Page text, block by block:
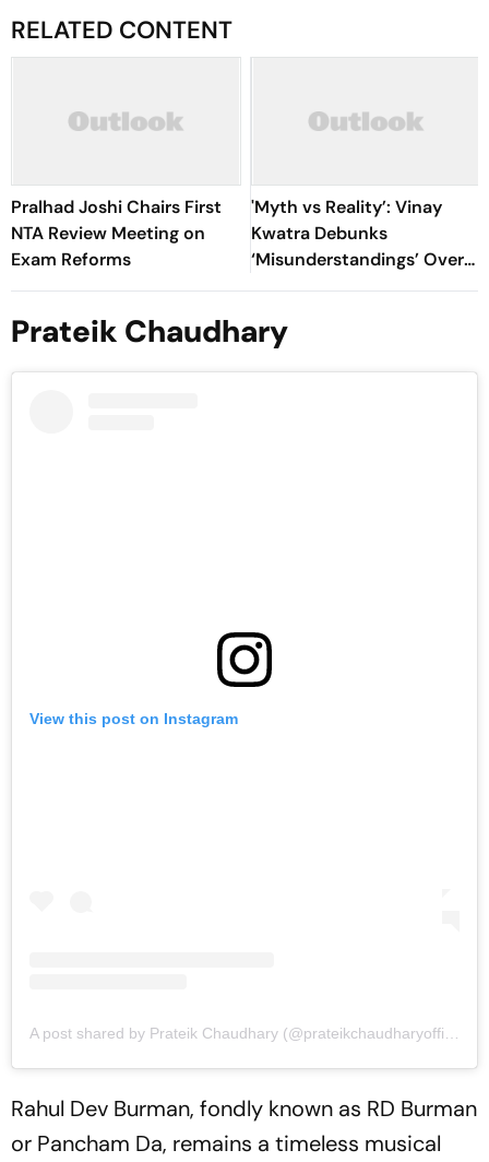
RELATED CONTENT
Pralhad Joshi Chairs First
NTA Review Meeting on
Exam Reforms
'Myth vs Reality’: Vinay
Kwatra Debunks
‘Misunderstandings’ Over
FCRA Bill 2026
Prateik Chaudhary
View this post on Instagram
Rahul Dev Burman, fondly known as RD Burman
or Pancham Da, remains a timeless musical